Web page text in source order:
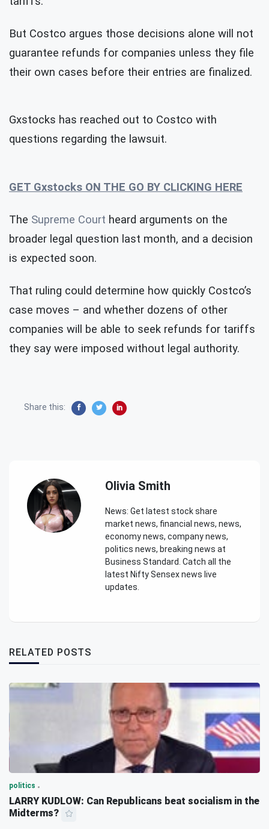
But Costco argues those decisions alone will not
guarantee refunds for companies unless they file
their own cases before their entries are finalized.
Gxstocks has reached out to Costco with
questions regarding the lawsuit.
GET Gxstocks ON THE GO BY CLICKING HERE
The Supreme Court heard arguments on the
broader legal question last month, and a decision
is expected soon.
That ruling could determine how quickly Costco’s
case moves – and whether dozens of other
companies will be able to seek refunds for tariffs
they say were imposed without legal authority.
Share this:
Olivia Smith
News: Get latest stock share
market news, financial news, news,
economy news, company news,
politics news, breaking news at
Business Standard. Catch all the
latest Nifty Sensex news live
updates.
RELATED POSTS
politics
LARRY KUDLOW: Can Republicans beat socialism in the
Midterms?